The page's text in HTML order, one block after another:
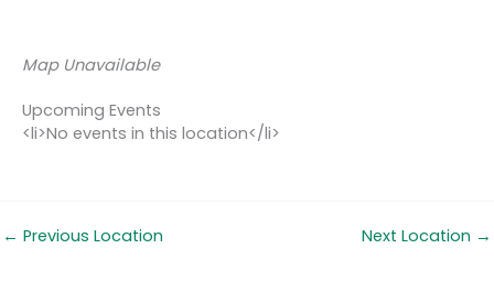
Map Unavailable
Upcoming Events
<li>No events in this location</li>
← Previous Location Next Location →